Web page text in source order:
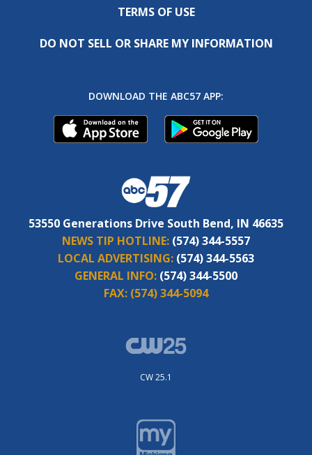
TERMS OF USE
DO NOT SELL OR SHARE MY INFORMATION
DOWNLOAD THE ABC57 APP:
53550 Generations Drive South Bend, IN 46635
NEWS TIP HOTLINE: (574) 344-5557
LOCAL ADVERTISING: (574) 344-5563
GENERAL INFO: (574) 344-5500
FAX: (574) 344-5094
CW 25.1